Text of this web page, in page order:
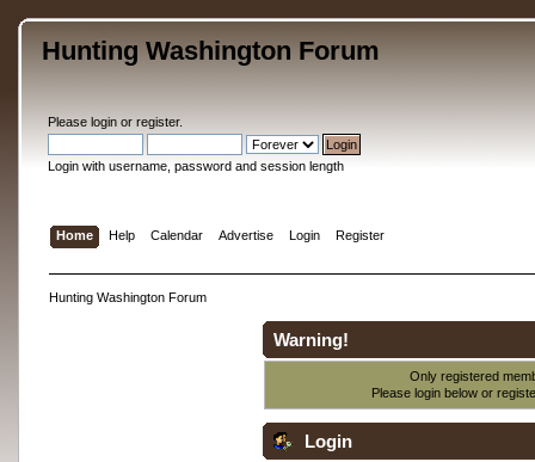
Hunting Washington Forum
Please loginor register.
Login with username, password and session length
Home Help Calendar Advertise Login Register
Hunting Washington Forum
Warning!
Only registered
Please login below or
Login